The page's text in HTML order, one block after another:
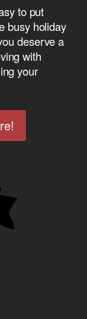
to put
busy holiday
deserve a
with
your